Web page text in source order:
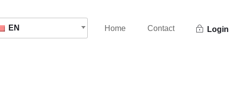
EN Home Contact Login